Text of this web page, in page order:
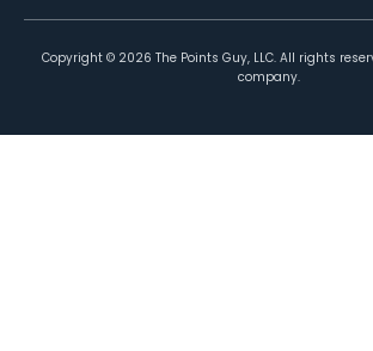
Copyright © 2026 The Points Guy, LLC. All rights
company.